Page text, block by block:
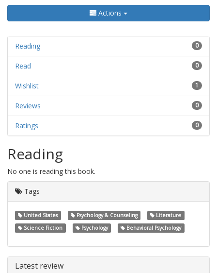
Actions
0
Reading
0
Read
1
Wishlist
0
Reviews
0
Ratings
Reading
No one is reading this book.
Tags
United States Psychology & Counseling
Literature
Science Fiction
Psychology Behavioral Psychology
Latest review